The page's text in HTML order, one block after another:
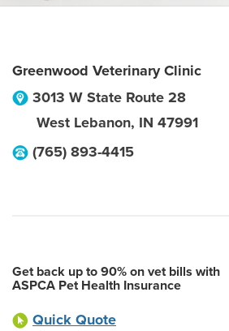
Greenwood Veterinary Clinic
3013 W State Route 28
West Lebanon, IN 47991
(765) 893-4415
Get back up to 90% on vet bills with
ASPCA Pet Health Insurance
Quick Quote